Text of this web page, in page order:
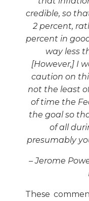
credible, so
2 percent,
percent in
way less
[However,] I
caution on
not the least
of time the
the goal so
of all
presumably
– Jerome
These